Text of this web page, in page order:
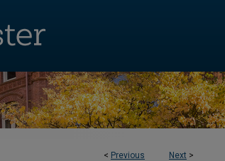
< Previous Next >